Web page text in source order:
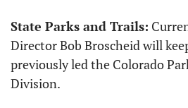
State Parks and Trails:
Director Bob Broscheid will
previously led the Colorado
Division.